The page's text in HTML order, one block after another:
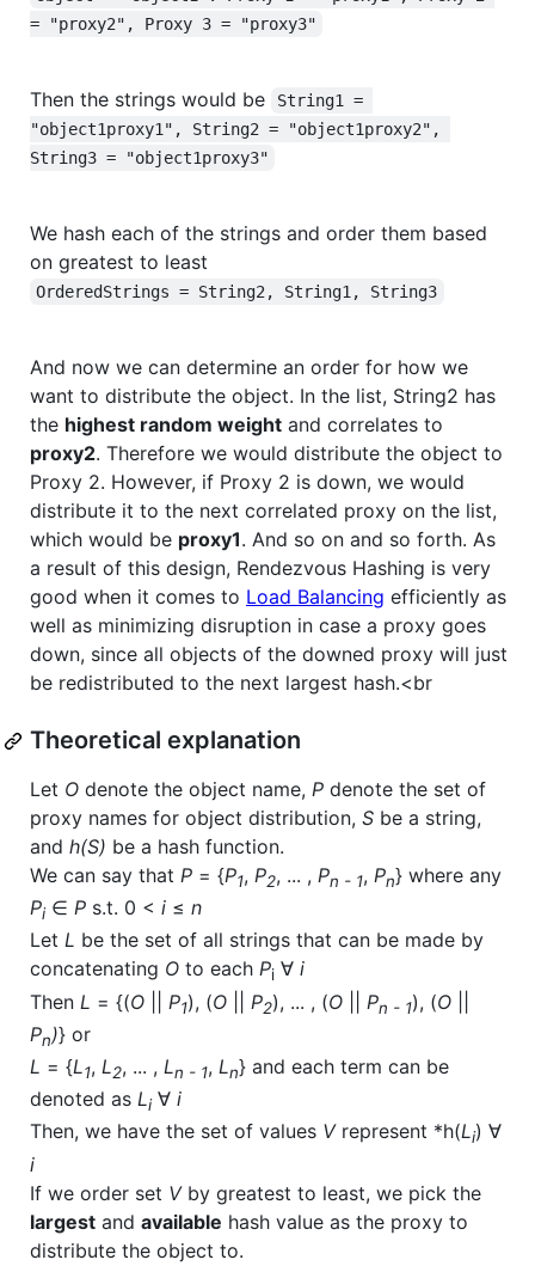
= "proxy2", Proxy 3 = "proxy3"
Then the strings would be
String1 =
"object1proxy1", String2 = "object1proxy2",
String3 = "object1proxy3"
We hash each of the strings and order them based
on greatest to least
OrderedStrings = String2, String1, String3
And now we can determine an order for how we
want to distribute the object. In the list, String2 has
the highest random weight and correlates to
proxy2. Therefore we would distribute the object to
Proxy 2. However, if Proxy 2 is down, we would
distribute it to the next correlated proxy on the list,
which would be proxy1. And so on and so forth. As
a result of this design, Rendezvous Hashing is very
good when it comes to Load Balancing efficiently as
well as minimizing disruption in case a proxy goes
down, since all objects of the downed proxy will just
be redistributed to the next largest hash.<br
Theoretical explanation
Let O denote the object name, P denote the set of
proxy names for object distribution, S be a string,
and h(S) be a hash function.
We can say that P = {P1, P2, ... , Pn - 1, Pn} where any
Pi∈ P s.t. 0 < i ≤ n
Let L be the set of all strings that can be made by
concatenating O to each Pi ∀ i
Then L = {(O P1), (O P2), ... , (O Pn - 1), (O
Pn)} or
L = {L1, L2, ... , Ln - 1, Ln} and each term can be
denoted as Li∀ i
Then, we have the set of values Vrepresent *h(Li) ∀
i
If we order set Vby greatest to least, we pick the
largest and available hash value as the proxy to
distribute the object to.